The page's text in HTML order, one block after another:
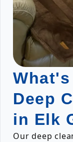
Deep
in Elk
Our deep